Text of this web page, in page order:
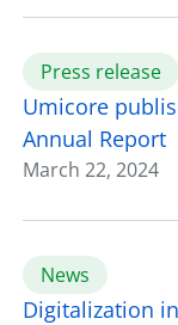
Press release
Umicore
Annual Report
March 22, 2024
News
Digitalization